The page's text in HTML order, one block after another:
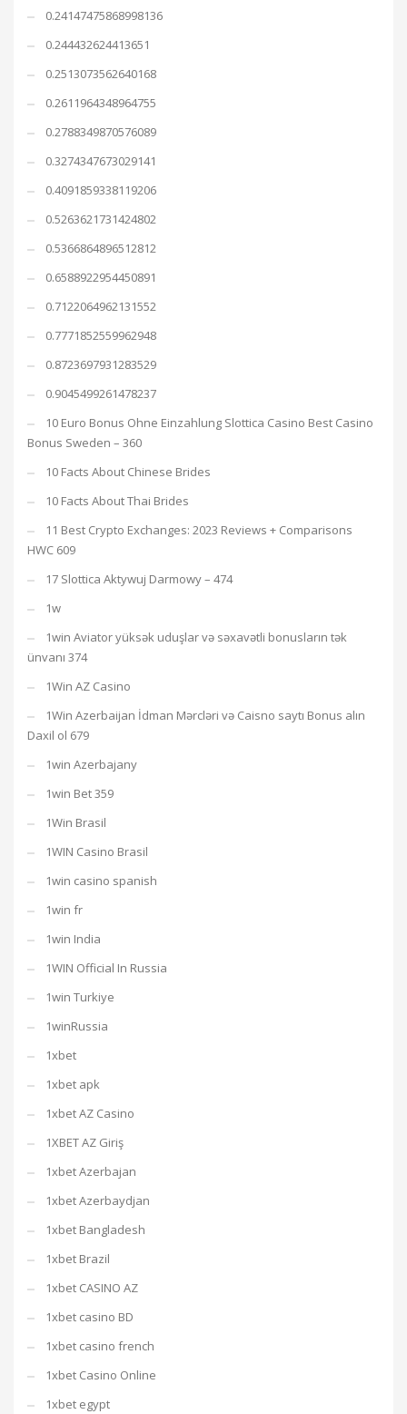
0.24147475868998136
0.244432624413651
0.2513073562640168
0.2611964348964755
0.2788349870576089
0.3274347673029141
0.4091859338119206
0.5263621731424802
0.5366864896512812
0.6588922954450891
0.7122064962131552
0.7771852559962948
0.8723697931283529
0.9045499261478237
10 Euro Bonus Ohne Einzahlung Slottica Casino Best Casino
Bonus Sweden – 360
10 Facts About Chinese Brides
10 Facts About Thai Brides
11 Best Crypto Exchanges: 2023 Reviews + Comparisons
HWC 609
17 Slottica Aktywuj Darmowy – 474
1w
1win Aviator yüksək uduşlar və səxavətli bonusların tək
ünvanı 374
1Win AZ Casino
1Win Azerbaijan İdman Mərcləri və Caisno saytı Bonus alın
Daxil ol 679
1win Azerbajany
1win Bet 359
1Win Brasil
1WIN Casino Brasil
1win casino spanish
1win fr
1win India
1WIN Official In Russia
1win Turkiye
1winRussia
1xbet
1xbet apk
1xbet AZ Casino
1XBET AZ Giriş
1xbet Azerbajan
1xbet Azerbaydjan
1xbet Bangladesh
1xbet Brazil
1xbet CASINO AZ
1xbet casino BD
1xbet casino french
1xbet Casino Online
1xbet egypt